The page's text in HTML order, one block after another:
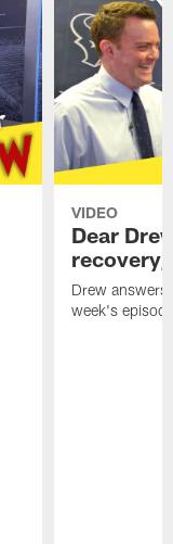
VIDEO
Dear
Drew
week's